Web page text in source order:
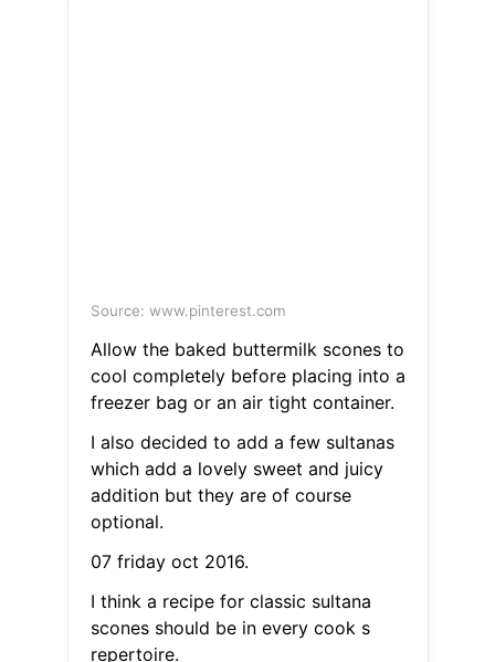
Source: www.pinterest.com
Allow the baked buttermilk scones to
cool completely before placing into a
freezer bag or an air tight container.
I also decided to add a few sultanas
which add a lovely sweet and juicy
addition but they are of course
optional.
07 friday oct 2016.
I think a recipe for classic sultana
scones should be in every cook s
repertoire.